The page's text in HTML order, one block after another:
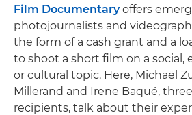
Film Documentaryoffers
photojournalists and
the form of a cash grant and a
to shoot a short film on ​​a social,
or cultural topic. Here, Michaël
Millerand and Irene Baqué,
recipients, talk about their